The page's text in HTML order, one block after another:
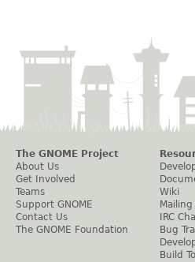
The GNOME Project
About Us
Get Involved
Teams
Support GNOME
Contact Us
The GNOME Foundation
Wiki
IRC
Bug
Build